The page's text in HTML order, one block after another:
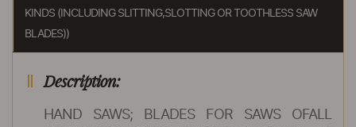
KINDS (INCLUDING SLITTING,SLOTTING OR TOOTHLESS SAW
BLADES))
Description:
HAND SAWS; BLADES FOR SAWS OFALL